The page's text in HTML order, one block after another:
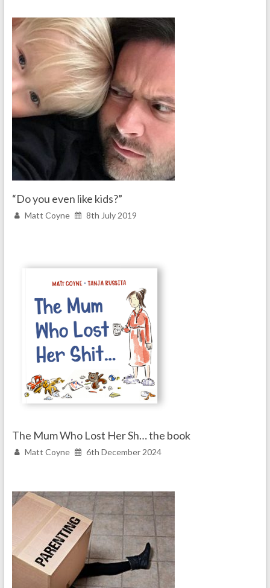
“Do you even like kids?”
Matt Coyne 8th July 2019
The Mum Who Lost Her Sh… the book
Matt Coyne 6th December 2024